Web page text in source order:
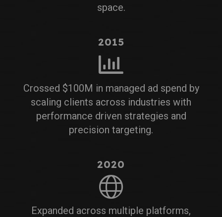
space.
2015
Crossed $100M in managed ad spend by
scaling clients across industries with
performance driven strategies and
precision targeting.
2020
Expanded across multiple platforms,